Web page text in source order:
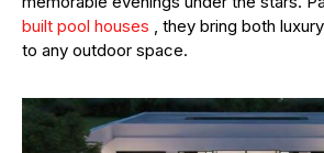
built pool houses , they bring both
to any outdoor space.